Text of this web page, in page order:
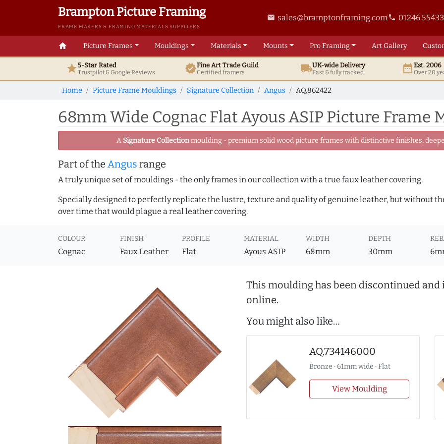
Brampton Picture Framing
FRAME MAKERS & FRAMING MATERIALS SUPPLIERS
email sales@bramptonframing.comphone 01246
home Picture Frames Mouldings Materials Mounts ProFraming ArtGallery
star5-Star Rated
Trustpilot & GoogleReviews verifiedFine ArtTrade Guild
Certified framers local_shippingUK-wide Delivery
Fast & fully tracked date_rangeEst. 2006
Over 20
Home Picture Frame Mouldings Signature Collection Angus AQ.862422
68mm Wide Cognac Flat Ayous ASIP Picture Frame
A Signature Collectionmoulding - premium solid wood picture frames with distinctive finishes,
Part of the Angus range
A truly unique set of mouldings - the only frames in our collection with a true faux leather covering.
Specially designed to perfectly replicate the lustre, texture and quality of genuine leather, but without
over time that would plague a real leather covering.
COLOUR
Cognac
FINISH
Faux Leather
PROFILE
Flat
MATERIAL
Ayous ASIP
WIDTH
68mm
DEPTH
30mm
This moulding has been discontinued
online.
You might also like…
AQ.734146000
Bronze · 61mm wide · Flat
View Moulding